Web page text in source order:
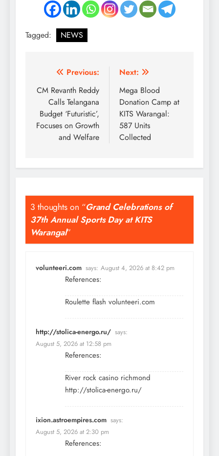
Tagged: NEWS
Post
navigation
Previous:
CM Revanth Reddy
Calls Telangana
Budget ‘Futuristic’,
Focuses on Growth
and Welfare
Next:
Mega Blood
Donation Camp at
KITS Warangal:
587 Units
Collected
3 thoughts on “Grand Celebrations of
37th Annual Sports Day at KITS
Warangal”
volunteeri.com says: August 4, 2026 at 8:42 pm
References:
Roulette flash volunteeri.com
http://stolica-energo.ru/ says:
August 5, 2026 at 12:58 pm
References:
River rock casino richmond
http://stolica-energo.ru/
ixion.astroempires.com says:
August 5, 2026 at 2:30 pm
References: